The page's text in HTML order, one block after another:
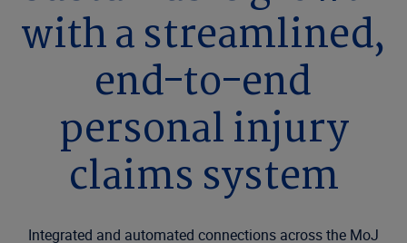
with a streamlined,
end-to-end
personal injury
claims system
Integrated and automated connections across the MoJ